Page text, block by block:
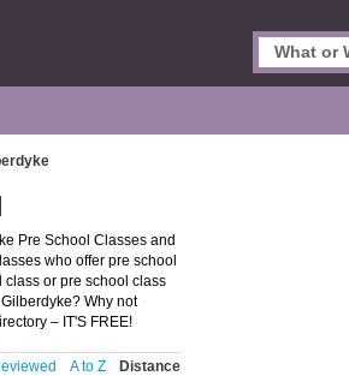
Pre School Classes and
who offer pre school
or pre school class
Why not
– IT'S FREE!
A to Z Distance